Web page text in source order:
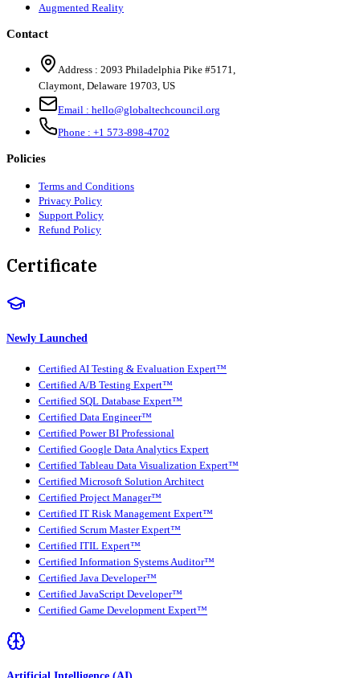
Augmented Reality
Contact
Address : 2093 Philadelphia Pike #5171,
Claymont, Delaware 19703, US
Email : hello@globaltechcouncil.org
Phone : +1 573-898-4702
Policies
Terms and Conditions
Privacy Policy
Support Policy
Refund Policy
Certificate
Newly Launched
Certified AI Testing & Evaluation Expert™
Certified A/B Testing Expert™
Certified SQL Database Expert™
Certified Data Engineer™
Certified Power BI Professional
Certified Google Data Analytics Expert
Certified Tableau Data Visualization Expert™
Certified Microsoft Solution Architect
Certified Project Manager™
Certified IT Risk Management Expert™
Certified Scrum Master Expert™
Certified ITIL Expert™
Certified Information Systems Auditor™
Certified Java Developer™
Certified JavaScript Developer™
Certified Game Development Expert™
Artificial Intelligence (AI)